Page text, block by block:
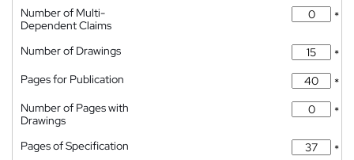
Number of Multi-
Dependent Claims
*
Number of Drawings
*
Pages for Publication
*
Number of Pages with
Drawings
*
Pages of Specification
*